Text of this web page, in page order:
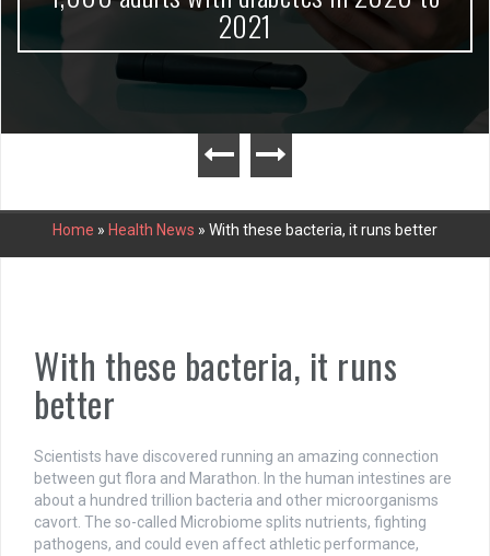
2021
Home » Health News » With these bacteria, it runs better
With these bacteria, it runs
better
Scientists have discovered running an amazing connection
between gut flora and Marathon. In the human intestines are
about a hundred trillion bacteria and other microorganisms
cavort. The so-called Microbiome splits nutrients, fighting
pathogens, and could even affect athletic performance,